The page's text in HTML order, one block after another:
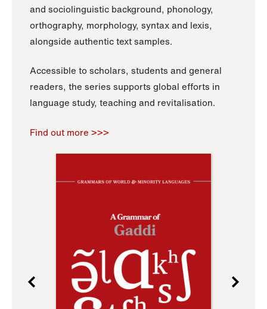
and sociolinguistic background, phonology,
orthography, morphology, syntax and lexis,
alongside authentic text samples.
Accessible to scholars, students and general
readers, the series supports global efforts in
language study, teaching and revitalisation.
Find out more >>>